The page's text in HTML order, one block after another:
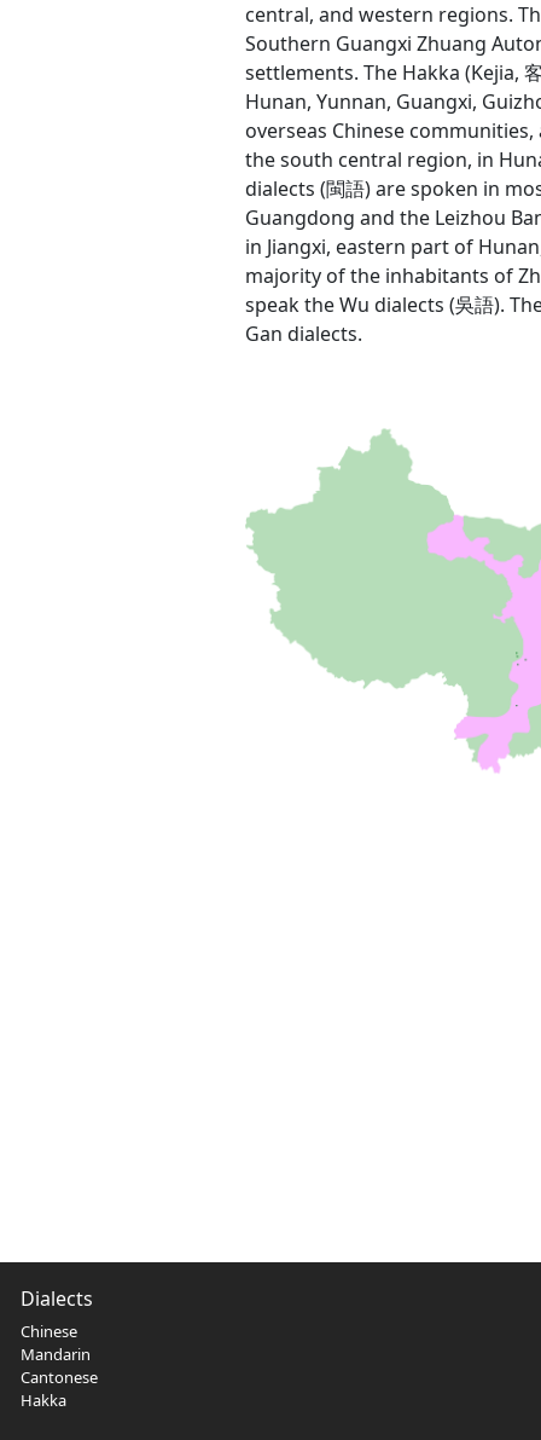
central, and western regions.
Southern Guangxi Zhuang
settlements. The Hakka (Kejia,
Hunan, Yunnan, Guangxi,
overseas Chinese
the south central region, in
dialects (閩語) are spoken in
Guangdong and the Leizhou
in Jiangxi, eastern part of
majority of the inhabitants of
speak the Wu dialects (吳語).
Gan dialects.
Dialects
Chinese
Mandarin
Cantonese
Hakka